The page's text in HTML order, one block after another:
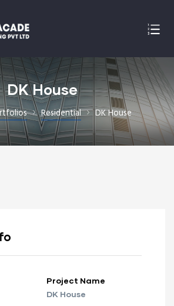
DK House
Residential DK House
Project Name
DK House